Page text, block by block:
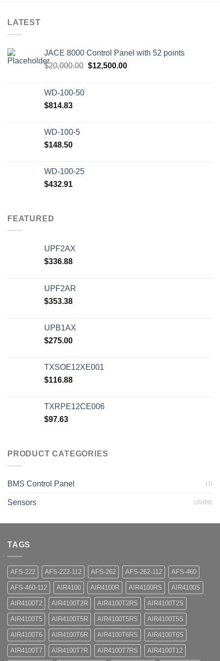
LATEST
JACE 8000 Control Panel with 52 points
$20,000.00 Original
$12,500.00Current
WD-100-50
$814.83
WD-100-5
$148.50
WD-100-25
$432.91
FEATURED
UPF2AX
$336.88
UPF2AR
$353.38
UPB1AX
$275.00
TXSOE12XE001
$116.88
TXRPE12CE006
$97.63
PRODUCT CATEGORIES
BMS Control Panel (1)
Sensors (25489)
TAGS
AFS-222 AFS-222-112 AFS-262 AFS-262-112 AFS-460
AFS-460-112 AIR4100 AIR4100R AIR4100RS AIR4100S
AIR4100T2 AIR4100T2R AIR4100T2RS AIR4100T2S
AIR4100T5 AIR4100T5R AIR4100T5RS AIR4100T5S
AIR4100T6 AIR4100T6R AIR4100T6RS AIR4100T6S
AIR4100T7 AIR4100T7R AIR4100T7RS AIR4100T12